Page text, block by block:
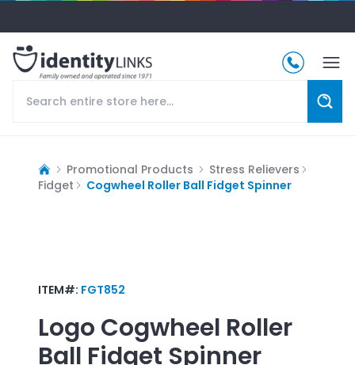
Promotional Products
Stress Relievers
Fidget
Cogwheel Roller Ball Fidget Spinner
ITEM#: FGT852
Logo Cogwheel Roller
Ball Fidget Spinner